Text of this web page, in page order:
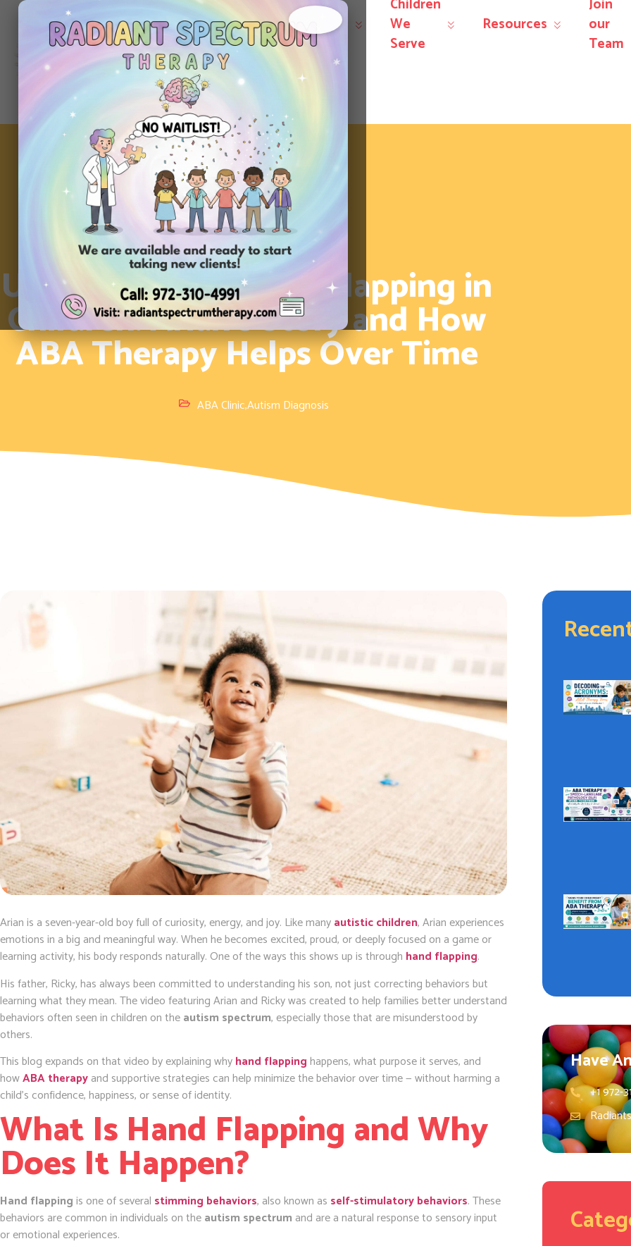
×
Home
Us
Our
Services
Children
We
Serve
Resources
Join
our
Team
Understanding Hand Flapping in
Children: Arian’s Story and How
ABA Therapy Helps Over Time
ABA Clinic,Autism Diagnosis
Arian is a seven-year-old boy full of curiosity, energy, and joy. Like manyautistic children, Arian experiences
emotions in a big and meaningful way. When he becomes excited, proud, or deeply focused on a game or
learning activity, his body responds naturally. One of the ways this shows up is through hand flapping.
His father, Ricky, has always been committed to understanding his son, not just correcting behaviors but
learning what they mean. The video featuring Arian and Ricky was created to help families better understand
behaviors often seen in children on theautism spectrum, especially those that are misunderstood by
others.
This blog expands on that video by explaining whyhand flappinghappens, what purpose it serves, and
howABA therapyand supportive strategies can help minimize the behavior over time — without harming a
child’s confidence, happiness, or sense of identity.
What Is Hand Flapping and Why
Does It Happen?
Hand flappingis one of several stimming behaviors, also known as self-stimulatory behaviors. These
behaviors are common in individuals on theautism spectrum and are a natural response to sensory input
or emotional experiences.
Have
+1 972-